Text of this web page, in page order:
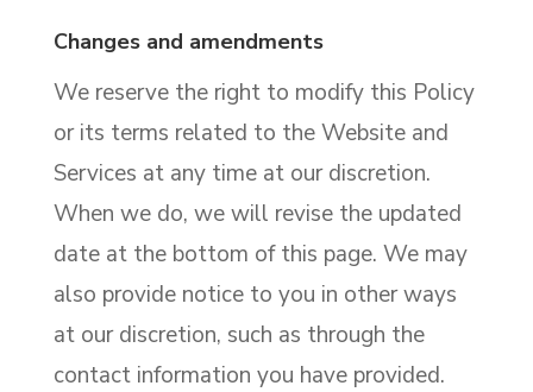
Changes and amendments
We reserve the right to modify this Policy
or its terms related to the Website and
Services at any time at our discretion.
When we do, we will revise the updated
date at the bottom of this page. We may
also provide notice to you in other ways
at our discretion, such as through the
contact information you have provided.